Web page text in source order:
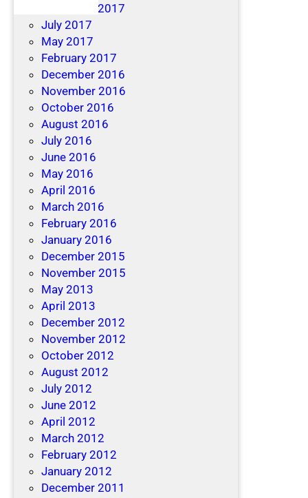
December 2017
July 2017
May 2017
February 2017
December 2016
November 2016
October 2016
August 2016
July 2016
June 2016
May 2016
April 2016
March 2016
February 2016
January 2016
December 2015
November 2015
May 2013
April 2013
December 2012
November 2012
October 2012
August 2012
July 2012
June 2012
April 2012
March 2012
February 2012
January 2012
December 2011